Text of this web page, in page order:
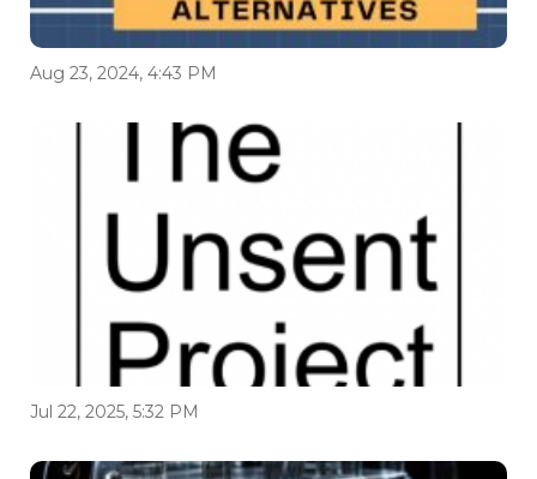
Aug 23, 2024, 4:43 PM
Jul 22, 2025, 5:32 PM